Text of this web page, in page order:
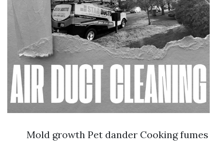
Mold growth Pet dander Cooking fumes